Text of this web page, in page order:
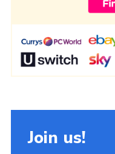
Join us!